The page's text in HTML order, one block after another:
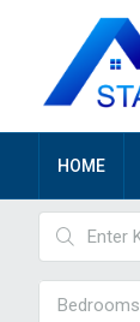
HOME
Bedrooms